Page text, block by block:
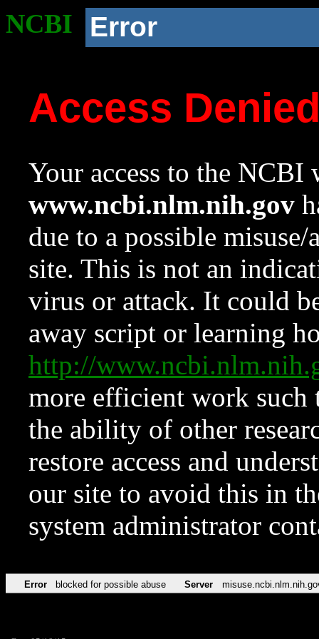
NCBI Error
Access
Your access to the NCBI
www.ncbi.nlm.nih.gov
due to a possible
site. This is not an
virus or attack. It could
away script or learning
http://
more efficient work such
the ability of other
restore access and
our site to avoid this in
system administrator
Error blocked for possible abuse Server